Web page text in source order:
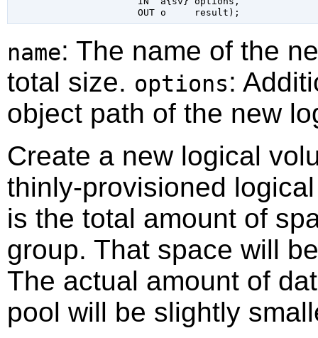
name: The name of the
total size. options:
object path of the new
Create a new logical
thinly-provisioned
is the total amount of
group. That space will
The actual amount of
pool will be slightly